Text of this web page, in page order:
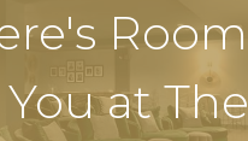
Room
at The